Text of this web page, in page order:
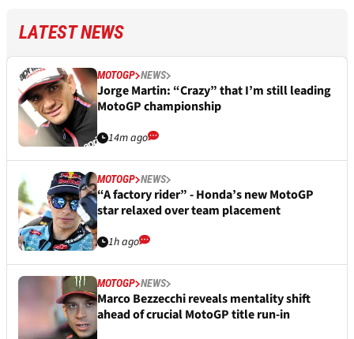
LATEST NEWS
MOTOGP NEWS
Jorge Martin: “Crazy” that I’m still leading
MotoGP championship
14m ago
MOTOGP NEWS
“A factory rider” - Honda’s new MotoGP
star relaxed over team placement
1h ago
MOTOGP NEWS
Marco Bezzecchi reveals mentality shift
ahead of crucial MotoGP title run-in